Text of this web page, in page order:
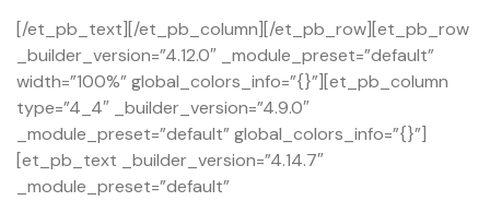
[/et_pb_text][/et_pb_column][/et_pb_row][et_pb_row
_builder_version=”4.12.0″ _module_preset=”default”
width=”100%” global_colors_info=”{}”][et_pb_column
type=”4_4″ _builder_version=”4.9.0″
_module_preset=”default” global_colors_info=”{}”]
[et_pb_text _builder_version=”4.14.7″
_module_preset=”default”